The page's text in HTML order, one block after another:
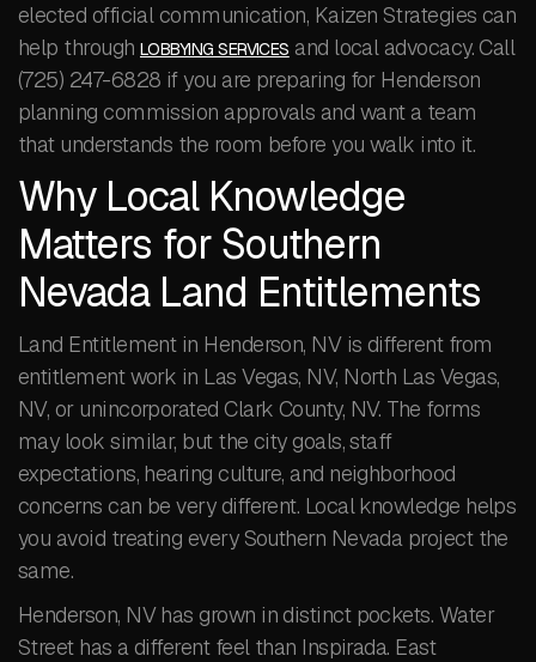
elected official communication, Kaizen Strategies can
help through LOBBYING SERVICES and local advocacy. Call
(725) 247-6828 if you are preparing for Henderson
planning commission approvals and want a team
that understands the room before you walk into it.
Why Local Knowledge
Matters for Southern
Nevada Land Entitlements
Land Entitlement in Henderson, NV is different from
entitlement work in Las Vegas, NV, North Las Vegas,
NV, or unincorporated Clark County, NV. The forms
may look similar, but the city goals, staff
expectations, hearing culture, and neighborhood
concerns can be very different. Local knowledge helps
you avoid treating every Southern Nevada project the
same.
Henderson, NV has grown in distinct pockets. Water
Street has a different feel than Inspirada. East